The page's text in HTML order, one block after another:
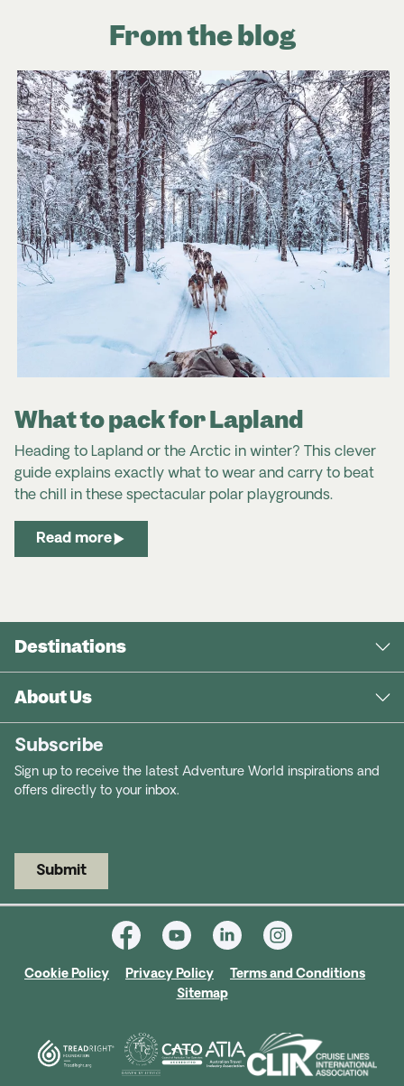
From the blog
What to pack for Lapland
Heading to Lapland or the Arctic in winter? This clever
guide explains exactly what to wear and carry to beat
the chill in these spectacular polar playgrounds.
Read more
Destinations
About Us
Subscribe
Sign up to receive the latest Adventure World inspirations and
offers directly to your inbox.
Submit
Cookie Policy Privacy Policy
Terms and Conditions
Sitemap